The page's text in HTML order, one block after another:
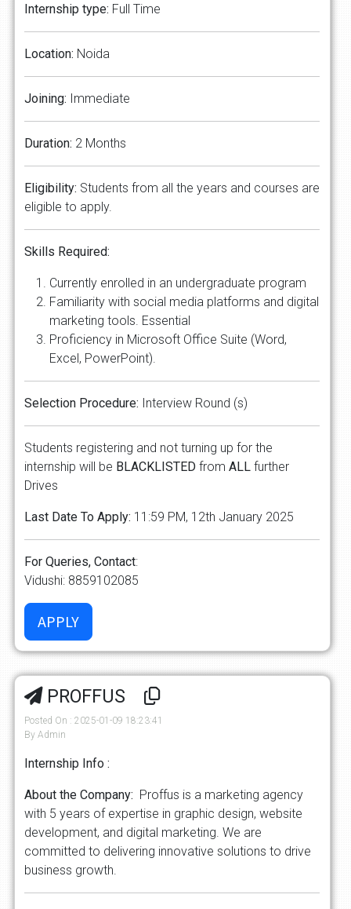
Internship type: Full Time
Location: Noida
Joining: Immediate
Duration: 2 Months
Eligibility: Students from all the years and courses are
eligible to apply.
Skills Required:
Currently enrolled in an undergraduate program
Familiarity with social media platforms and digital
marketing tools. Essential
Proficiency in Microsoft Office Suite (Word,
Excel, PowerPoint).
Selection Procedure: Interview Round (s)
Students registering and not turning up for the
internship will be BLACKLISTEDfromALLfurther
Drives
Last Date To Apply: 11:59 PM, 12th January 2025
For Queries, Contact:
Vidushi: 8859102085
PROFFUS
Posted On : 2025-01-09 18:23:41
By Admin
Internship Info :
About the Company: Proffus is a marketing agency
with 5 years of expertise in graphic design, website
development, and digital marketing. We are
committed to delivering innovative solutions to drive
business growth.